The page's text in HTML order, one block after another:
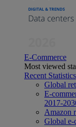
E-Commerce
Most viewed
Recent Statistics
Global
E-
2017-
Amazon
Global e-